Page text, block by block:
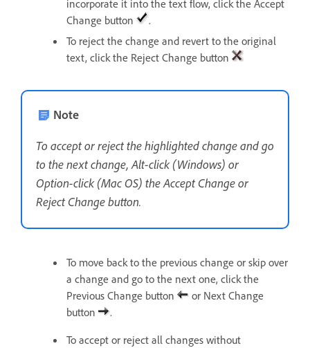
incorporate it into the text flow, click the Accept
Change button
.
To reject the change and revert to the original
text, click the Reject Change button
Note
To accept or reject the highlighted change and go
to the next change, Alt-click (Windows) or
Option-click (Mac OS) the Accept Change or
Reject Change button.
To move back to the previous change or skip over
a change and go to the next one, click the
Previous Change button
or Next Change
button
.
To accept or reject all changes without